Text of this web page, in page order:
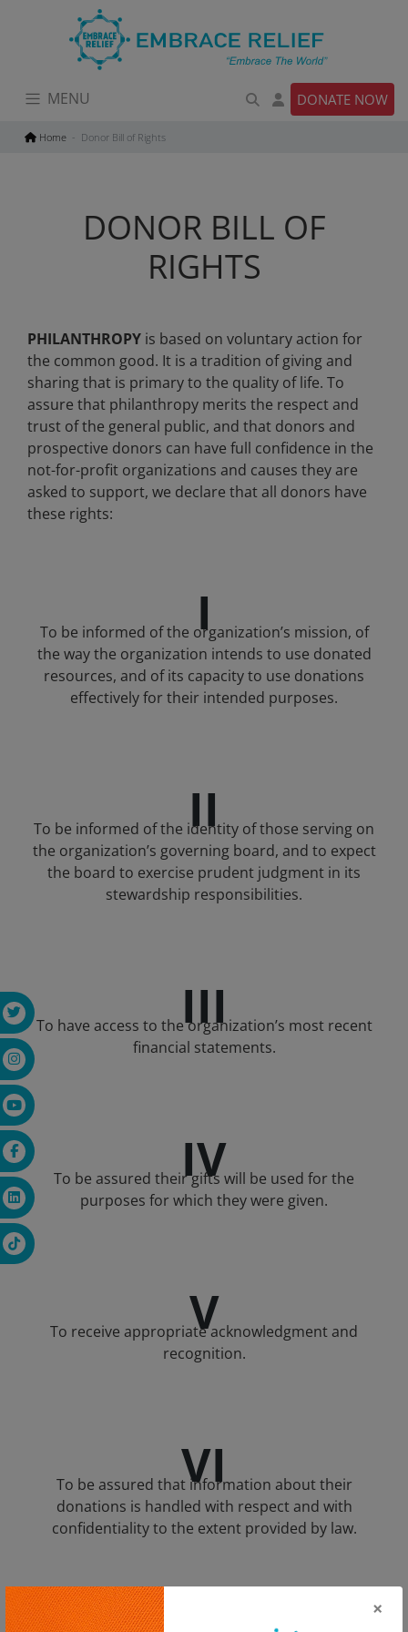
MENU DONATE NOW
Home Donor Bill of Rights
DONOR BILL OF
RIGHTS
PHILANTHROPY is based on voluntary action for
the common good. It is a tradition of giving and
sharing that is primary to the quality of life. To
assure that philanthropy merits the respect and
trust of the general public, and that donors and
prospective donors can have full confidence in the
not-for-profit organizations and causes they are
asked to support, we declare that all donors have
these rights:
I
To be informed of the organization’s mission, of
the way the organization intends to use donated
resources, and of its capacity to use donations
effectively for their intended purposes.
II
To be informed of the identity of those serving on
the organization’s governing board, and to expect
the board to exercise prudent judgment in its
stewardship responsibilities.
III
To have access to the organization’s most recent
financial statements.
IV
To be assured their gifts will be used for the
purposes for which they were given.
V
To receive appropriate acknowledgment and
recognition.
VI
To be assured that information about their
donations is handled with respect and with
confidentiality to the extent provided by law.
×